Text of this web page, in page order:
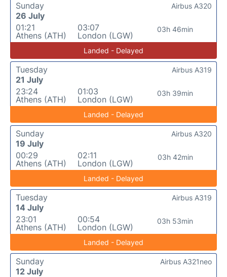
Sunday
26 July
01:21
Athens (ATH)
03:07
London (LGW)
03h 46min
Airbus A320
Landed - Delayed
Tuesday
21 July
23:24
Athens (ATH)
01:03
London (LGW)
03h 39min
Airbus A319
Landed - Delayed
Sunday
19 July
00:29
Athens (ATH)
02:11
London (LGW)
03h 42min
Airbus A320
Landed - Delayed
Tuesday
14 July
23:01
Athens (ATH)
00:54
London (LGW)
03h 53min
Airbus A319
Landed - Delayed
Sunday
12 July
Airbus A321neo